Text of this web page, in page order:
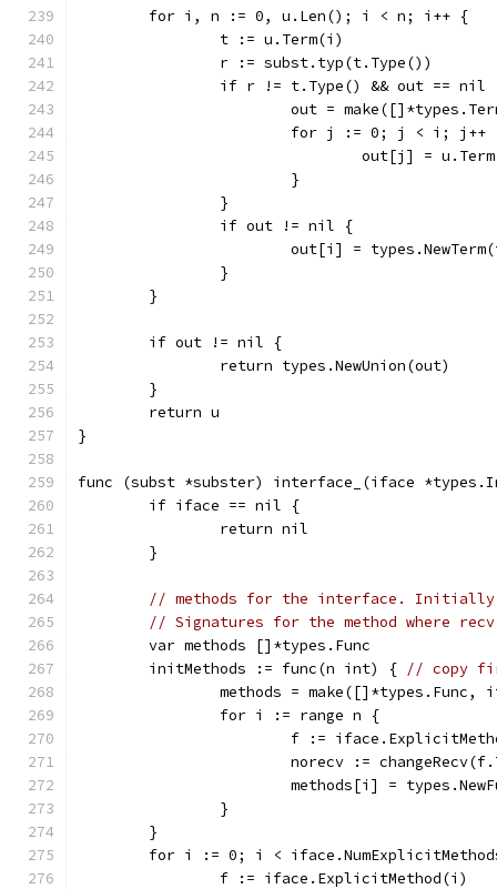
	for i, n := 0, u.Len(); i < n; i++ {
		t := u.Term(i)
		r := subst.typ(t.Type())
if r != t.Type() && out == nil
out =
for j := 0; j < i; j++
out[j] =
			}
		}
		if out != nil {
out[i] =
		}
	}
	if out != nil {
		return types.NewUnion(out)
	}
	return u
}
func (subst *subster) interface_(iface
	if iface == nil {
		return nil
	}
// methods for the interface. Initially
// Signatures for the method where
	var methods []*types.Func
	initMethods := func(n int) {
// copy
methods = make([]*types.Func,
		for i := range n {
f :=
norecv :=
methods[i] =
		}
	}
for i := 0; i <
		f := iface.ExplicitMethod(i)